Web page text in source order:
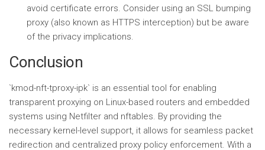
avoid certificate errors. Consider using an SSL bumping
proxy (also known as HTTPS interception) but be aware
of the privacy implications.
Conclusion
`kmod-nft-tproxy-ipk` is an essential tool for enabling
transparent proxying on Linux-based routers and embedded
systems using Netfilter and nftables. By providing the
necessary kernel-level support, it allows for seamless packet
redirection and centralized proxy policy enforcement. With a